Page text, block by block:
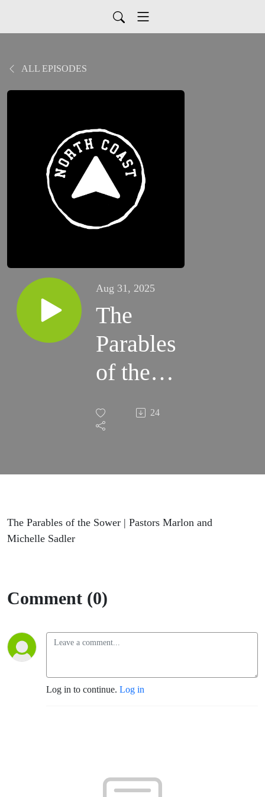
ALL EPISODES
Aug 31, 2025
The
Parables
of the
Sower |
Pastors
Michelle
24
The Parables of the Sower | Pastors Marlon and
Michelle Sadler
Comment (0)
Log in to continue. Log in